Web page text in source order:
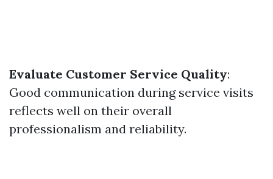
Evaluate Customer Service Quality:
Good communication during service visits
reflects well on their overall
professionalism and reliability.